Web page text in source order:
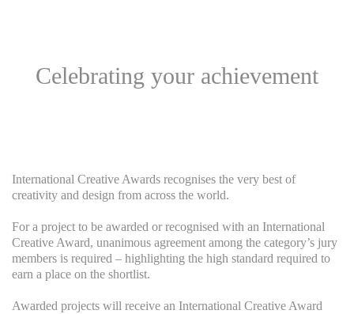
Celebrating your achievement
International Creative Awards recognises the very best of
creativity and design from across the world.
For a project to be awarded or recognised with an International
Creative Award, unanimous agreement among the category’s jury
members is required – highlighting the high standard required to
earn a place on the shortlist.
Awarded projects will receive an International Creative Award